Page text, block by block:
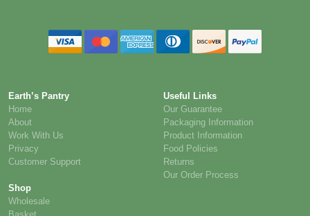
Earth’s Pantry
Home
About
Work With Us
Privacy
Customer Support
Useful Links
Our Guarantee
Packaging Information
Product Information
Food Policies
Returns
Our Order Process
Shop
Wholesale
Basket